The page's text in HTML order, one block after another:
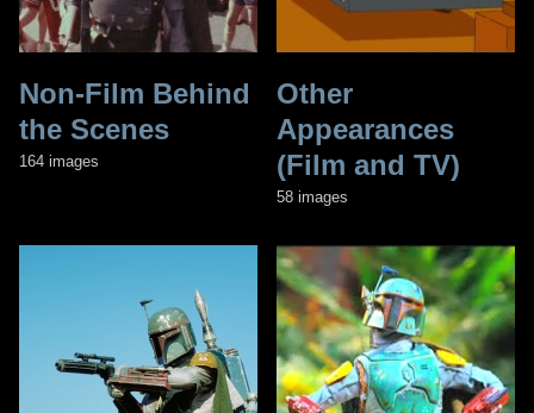
Non-Film Behind
the Scenes
164 images
Other
Appearances
(Film and TV)
58 images